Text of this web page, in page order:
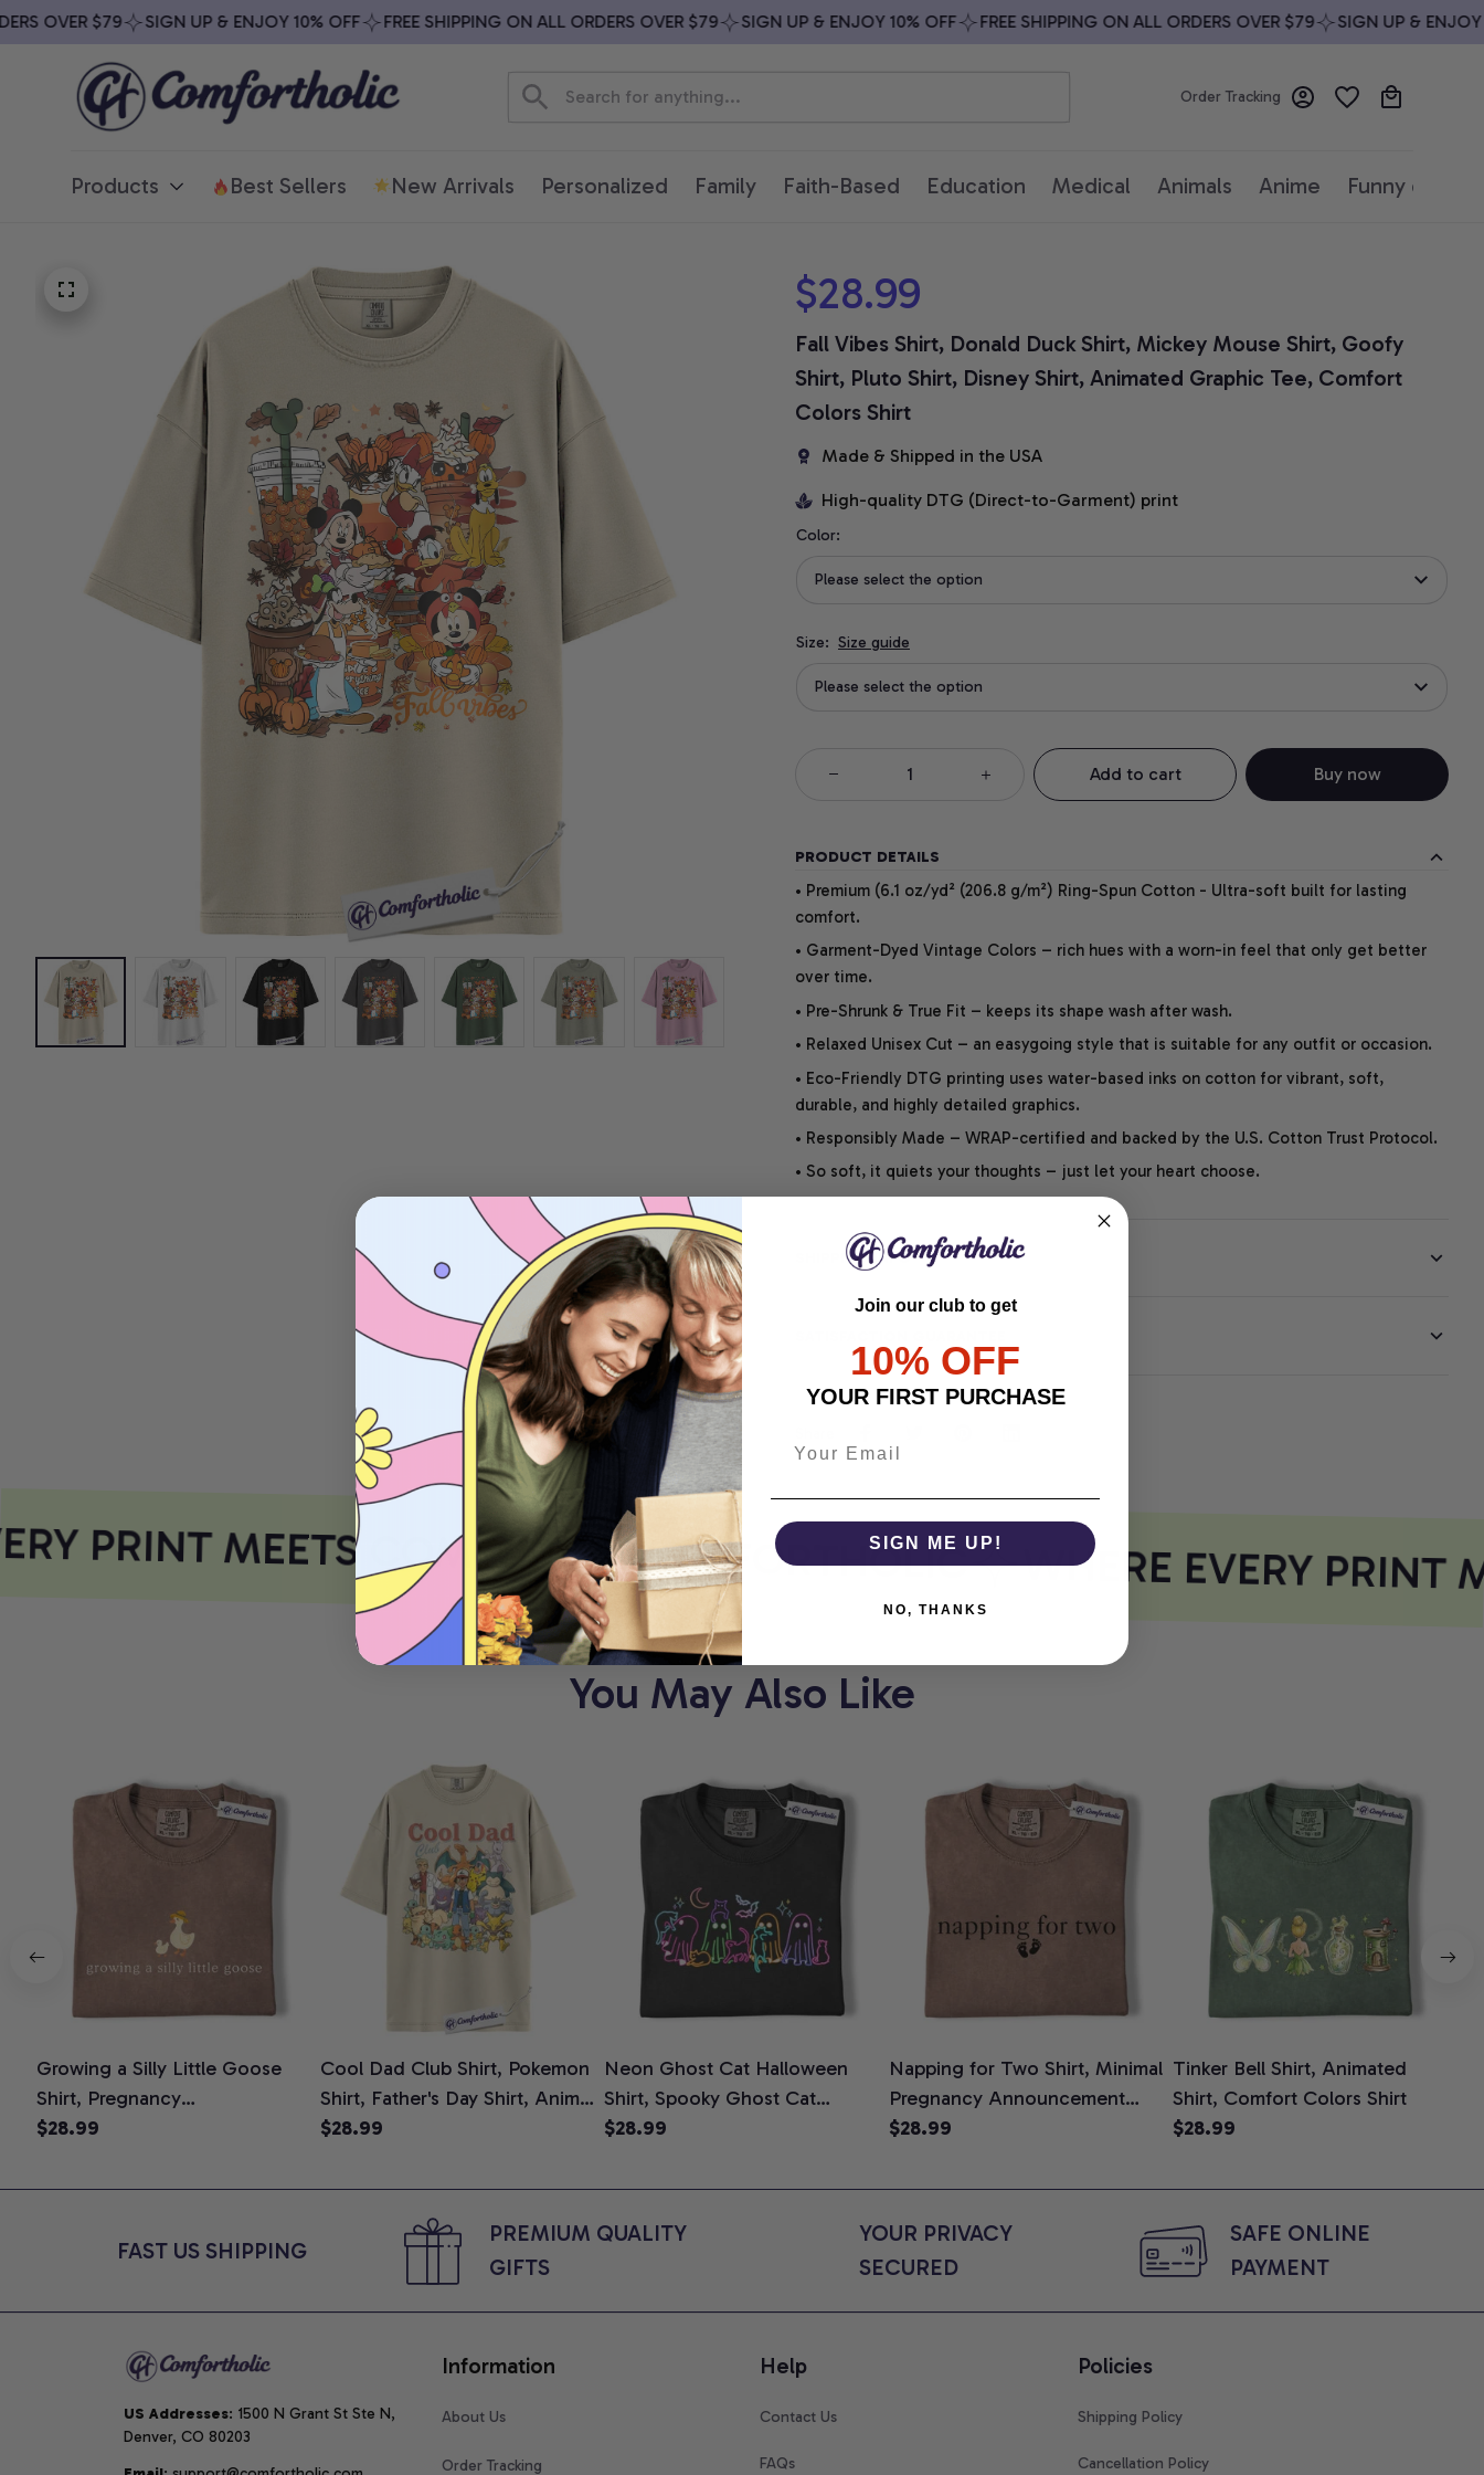
OVER $79 SIGN UP & ENJOY 10% OFF FREE SHIPPING ON ALL ORDERS OVER $79 SIGN UP & ENJOY 10% OFF FREE SHIPPING ON ALL ORDERS OVER $79 SIGN UP & ENJOY
Order Tracking
Products Best Sellers New Arrivals Personalized Family Faith-Based Education Medical Animals Anime Funny quotes
$28.99
Fall Vibes Shirt, Donald Duck Shirt, Mickey Mouse Shirt, Goofy
Shirt, Pluto Shirt, Disney Shirt, Animated Graphic Tee, Comfort
Colors Shirt
Made & Shipped in the USA
High-quality DTG (Direct-to-Garment) print
Color:
Please select the option
Size: Size guide
Please select the option
Add to cart Buy now
PRODUCT DETAILS
• Premium (6.1 oz/yd² (206.8 g/m²) Ring-Spun Cotton - Ultra-soft built for lasting
comfort.
• Garment-Dyed Vintage Colors – rich hues with a worn-in feel that only get better
over time.
• Pre-Shrunk & True Fit – keeps its shape wash after wash.
• Relaxed Unisex Cut – an easygoing style that is suitable for any outfit or occasion.
• Eco-Friendly DTG printing uses water-based inks on cotton for vibrant, soft,
durable, and highly detailed graphics.
• Responsibly Made – WRAP-certified and backed by the U.S. Cotton Trust Protocol.
• So soft, it quiets your thoughts – just let your heart choose.
SHIPPING INFO
PRINT MEETS COMFORT COMFORTHOLIC WHERE EVERY PRINT
You May Also Like
Growing a Silly Little Goose
Shirt, Pregnancy
Announcement T-Shirt, Cute
Tee, Pregnancy Reveal Gift for
$28.99
Cool Dad Club Shirt, Pokemon
Shirt, Father's Day Shirt, Anime
Graphic Tee, Comfort Colors
$28.99
Neon Ghost Cat Halloween
Shirt, Spooky Ghost Cat
Graphic Tee, Halloween Cat
Cat Lovers, Comfort Colors
$28.99
Napping for Two Shirt, Minimal
Pregnancy Announcement
Graphic Tee, Mom To Be T-
for Expecting Moms, Comfort
$28.99
Tinker Bell Shirt, Animated
Shirt, Comfort Colors Shirt
$28.99
FAST US SHIPPING
PREMIUM QUALITY
GIFTS
YOUR PRIVACY
SECURED
SAFE ONLINE
PAYMENT
US Addresses: 1500 N Grant St Ste N,
Denver, CO 80203
Information
About Us
Order Tracking
Help
Contact Us
FAQs
Policies
Shipping Policy
Cancellation Policy
Join our club to get
10% OFF
YOUR FIRST PURCHASE
SIGN ME UP!
NO, THANKS